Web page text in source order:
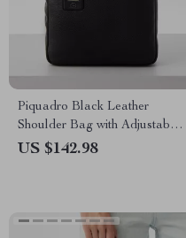
Piquadro Black Leather
Shoulder Bag with Adjustable
Strap and Internal Pocket
US $142.98